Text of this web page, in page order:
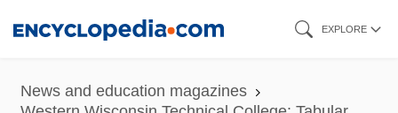
content
EXPLORE
News and education magazines